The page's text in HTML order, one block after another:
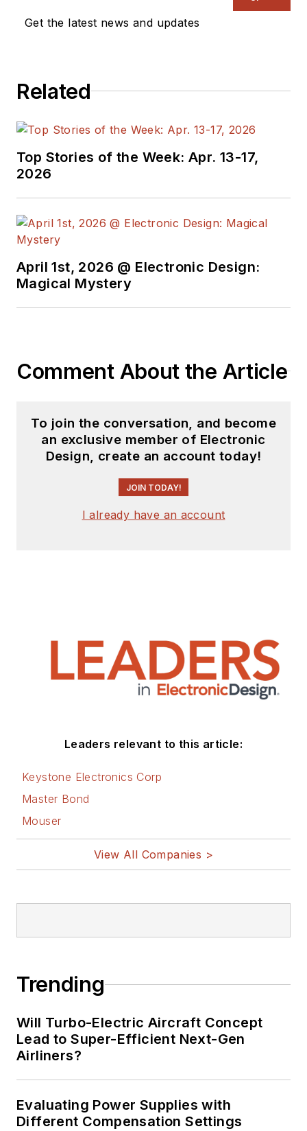
Get the latest news and updates
Related
Top Stories of the Week: Apr. 13-17,
2026
April 1st, 2026 @ Electronic Design:
Magical Mystery
Comment About the Article
To join the conversation, and become
an exclusive member of Electronic
Design, create an account today!
JOIN TODAY!
I already have an account
Leaders relevant to this article:
Keystone Electronics Corp
Master Bond
Mouser
View All Companies >
Trending
Will Turbo-Electric Aircraft Concept
Lead to Super-Efficient Next-Gen
Airliners?
Evaluating Power Supplies with
Different Compensation Settings